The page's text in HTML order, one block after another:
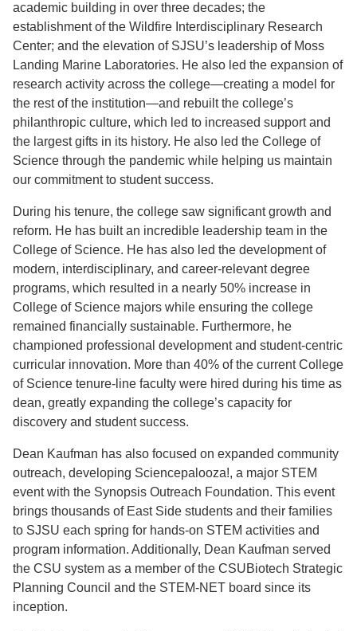
academic building in over three decades; the
establishment of the Wildfire Interdisciplinary Research
Center; and the elevation of SJSU’s leadership of Moss
Landing Marine Laboratories. He also led the expansion of
research activity across the college—creating a model for
the rest of the institution—and rebuilt the college’s
philanthropic culture, which led to increased support and
the largest gifts in its history. He also led the College of
Science through the pandemic while helping us maintain
our commitment to student success.
During his tenure, the college saw significant growth and
reform. He has built an incredible leadership team in the
College of Science. He has also led the development of
modern, interdisciplinary, and career-relevant degree
programs, which resulted in a nearly 50% increase in
College of Science majors while ensuring the college
remained financially sustainable. Furthermore, he
championed professional development and student-centric
curricular innovation. More than 40% of the current College
of Science tenure-line faculty were hired during his time as
dean, greatly expanding the college’s capacity for
discovery and student success.
Dean Kaufman has also focused on expanded community
outreach, developing Sciencepalooza!, a major STEM
event with the Synopsis Outreach Foundation. This event
brings thousands of East Side students and their families
to SJSU each spring for hands-on STEM activities and
program information. Additionally, Dean Kaufman served
the CSU system as a member of the CSUBiotech Strategic
Planning Council and the STEM-NET board since its
inception.